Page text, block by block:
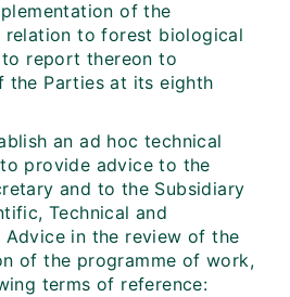
of the
relation to forest biological
report thereon to
the Parties at its eighth
an ad hoc technical
provide advice to the
and to the Subsidiary
Technical and
Advice in the review of the
of the programme of work,
terms of reference: